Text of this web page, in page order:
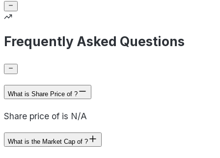
Frequently Asked Questions
What is Share Price of ?
Share price of is N/A
What is the Market Cap of ?